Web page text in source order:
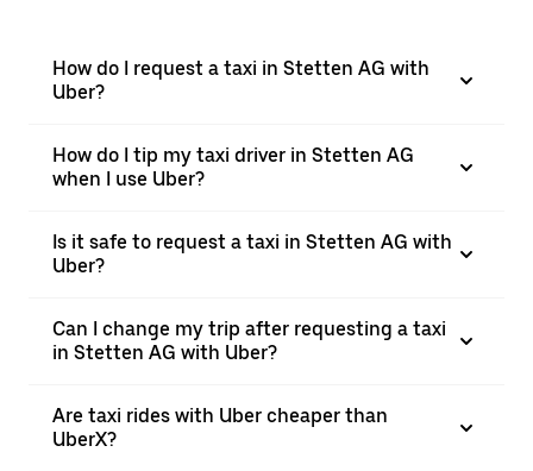
How do I request a taxi in Stetten AG with
Uber?
How do I tip my taxi driver in Stetten AG
when I use Uber?
Is it safe to request a taxi in Stetten AG with
Uber?
Can I change my trip after requesting a taxi
in Stetten AG with Uber?
Are taxi rides with Uber cheaper than
UberX?